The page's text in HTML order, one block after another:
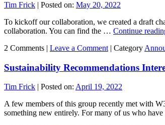
Tim Frick | Posted on: May 20, 2022
To kickoff our collaboration, we created a draft
collaboration. You can find the … Continue
2 Comments | Leave a Comment | Category
Sustainability Recommendations
Tim Frick Posted on: April 19, 2022
A few members of this group recently met with
something new entirely. For many of us who